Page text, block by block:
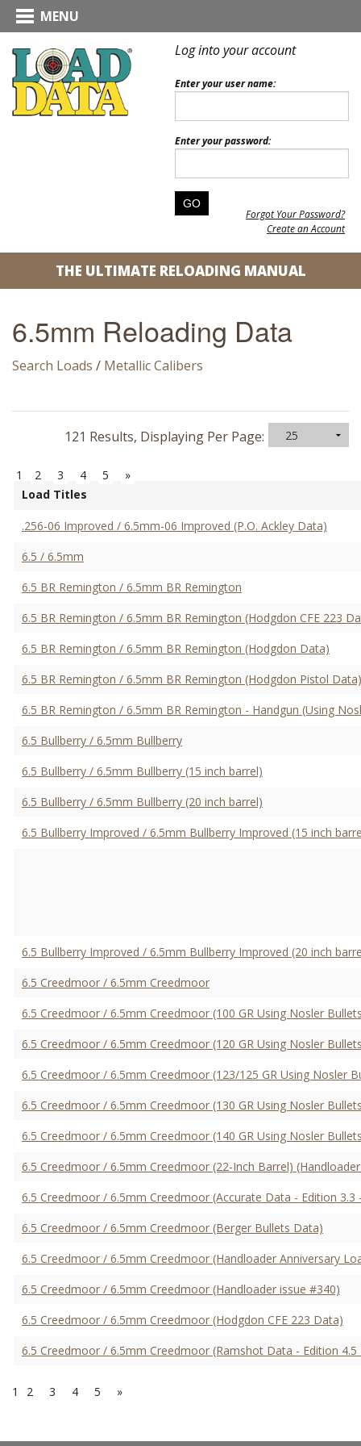
MENU
Log into your account
Enter your user name:
Enter your password:
Forgot Your Password?
Create an Account
THE ULTIMATE RELOADING MANUAL
6.5mm Reloading Data
Search Loads / Metallic Calibers
121 Results, Displaying Per Page:
1 2 3 4 5
»
Load Titles
.256-06 Improved / 6.5mm-06 Improved (P.O. Ackley Data)
6.5 / 6.5mm
6.5 BR Remington / 6.5mm BR Remington
6.5 BR Remington / 6.5mm BR Remington (Hodgdon CFE 223
6.5 BR Remington / 6.5mm BR Remington (Hodgdon Data)
6.5 BR Remington / 6.5mm BR Remington (Hodgdon Pistol Data)
6.5 BR Remington / 6.5mm BR Remington - Handgun (Using
6.5 Bullberry / 6.5mm Bullberry
6.5 Bullberry / 6.5mm Bullberry (15 inch barrel)
6.5 Bullberry / 6.5mm Bullberry (20 inch barrel)
6.5 Bullberry Improved / 6.5mm Bullberry Improved (15 inch
6.5 Bullberry Improved / 6.5mm Bullberry Improved (20 inch
6.5 Creedmoor / 6.5mm Creedmoor
6.5 Creedmoor / 6.5mm Creedmoor (100 GR Using Nosler
6.5 Creedmoor / 6.5mm Creedmoor (120 GR Using Nosler
6.5 Creedmoor / 6.5mm Creedmoor (123/125 GR Using Nosler
6.5 Creedmoor / 6.5mm Creedmoor (130 GR Using Nosler
6.5 Creedmoor / 6.5mm Creedmoor (140 GR Using Nosler
6.5 Creedmoor / 6.5mm Creedmoor (22-Inch Barrel)
6.5 Creedmoor / 6.5mm Creedmoor (Accurate Data - Edition 3.3
6.5 Creedmoor / 6.5mm Creedmoor (Berger Bullets Data)
6.5 Creedmoor / 6.5mm Creedmoor (Handloader Anniversary
6.5 Creedmoor / 6.5mm Creedmoor (Handloader issue #340)
6.5 Creedmoor / 6.5mm Creedmoor (Hodgdon CFE 223 Data)
6.5 Creedmoor / 6.5mm Creedmoor (Ramshot Data - Edition 4.5
1 2 3 4 5 »